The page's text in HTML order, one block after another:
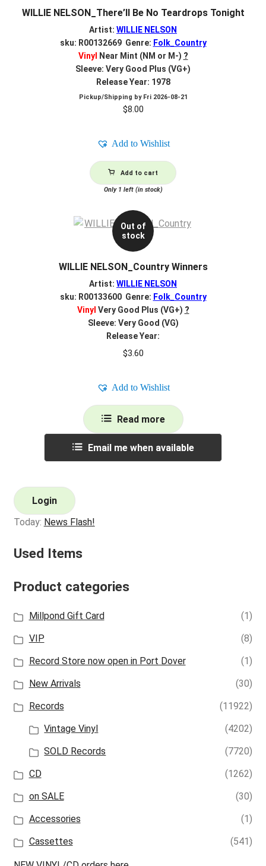
WILLIE NELSON_There’ll Be No Teardrops Tonight
Artist: WILLIE NELSON
sku: R00132669 Genre: Folk_Country
Vinyl
Near Mint (NM or M-) ?
Sleeve: Very Good Plus (VG+)
Release Year: 1978
Pickup/Shipping by Fri 2026-08-21
$8.00
Add to Wishlist
Add to cart
Only 1 left (in stock)
Out of
stock
WILLIE NELSON_Country Winners
Artist: WILLIE NELSON
sku: R00133600 Genre: Folk_Country
Vinyl Very Good Plus (VG+) ?
Sleeve: Very Good (VG)
Release Year:
$3.60
Add to Wishlist
Read more
Email me when available
Login
Today: News Flash!
Used Items
Product categories
Millpond Gift Card
(1)
VIP
(8)
Record Store now open in Port Dover
(1)
New Arrivals
(30)
Records
(11922)
Vintage Vinyl
(4202)
SOLD Records
(7720)
CD
(1262)
on SALE
(30)
Accessories
(1)
Cassettes
(541)